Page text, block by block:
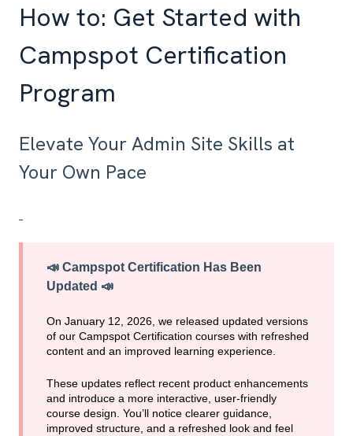
How to: Get Started with
Campspot Certification
Program
Elevate Your Admin Site Skills at
Your Own Pace
📣 Campspot Certification Has Been
Updated 📣
On January 12, 2026, we released updated versions
of our Campspot Certification courses with refreshed
content and an improved learning experience.
These updates reflect recent product enhancements
and introduce a more interactive, user-friendly
course design. You’ll notice clearer guidance,
improved structure, and a refreshed look and feel